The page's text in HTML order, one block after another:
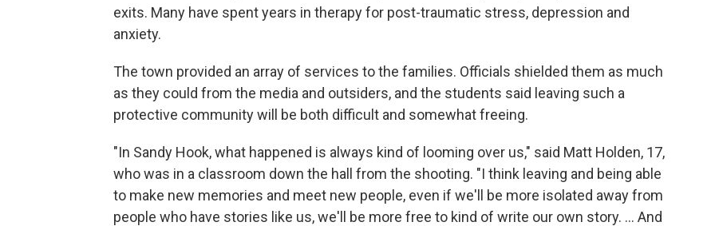
exits. Many have spent years in therapy for post-traumatic stress, depression and
anxiety.
The town provided an array of services to the families. Officials shielded them as much
as they could from the media and outsiders, and the students said leaving such a
protective community will be both difficult and somewhat freeing.
"In Sandy Hook, what happened is always kind of looming over us," said Matt Holden, 17,
who was in a classroom down the hall from the shooting. "I think leaving and being able
to make new memories and meet new people, even if we'll be more isolated away from
people who have stories like us, we'll be more free to kind of write our own story. ... And